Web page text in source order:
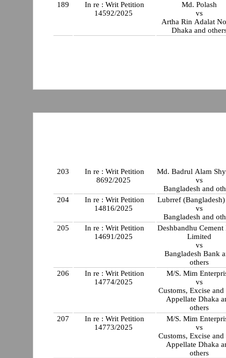
189
In re : Writ Petition
14592/2025
Md. Polash
vs
Artha Rin Adalat
Dhaka and
203
In re : Writ Petition
8692/2025
Md. Badrul Alam
vs
Bangladesh and
204
In re : Writ Petition
14816/2025
Lubrref
vs
Bangladesh and
205
In re : Writ Petition
14691/2025
Deshbandhu
Limited
vs
Bangladesh Bank
others
206
In re : Writ Petition
14774/2025
M/S. Mim
vs
Customs, Excise and
Appellate Dhaka
others
207
In re : Writ Petition
14773/2025
M/S. Mim
vs
Customs, Excise and
Appellate Dhaka
others